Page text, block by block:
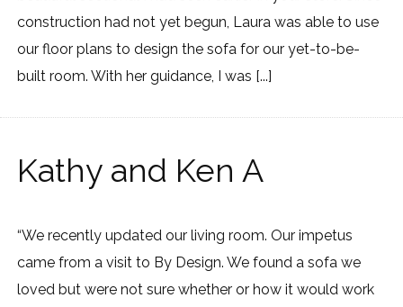
construction had not yet begun, Laura was able to use
our floor plans to design the sofa for our yet-to-be-
built room. With her guidance, I was [...]
Kathy and Ken A
“We recently updated our living room. Our impetus
came from a visit to By Design. We found a sofa we
loved but were not sure whether or how it would work